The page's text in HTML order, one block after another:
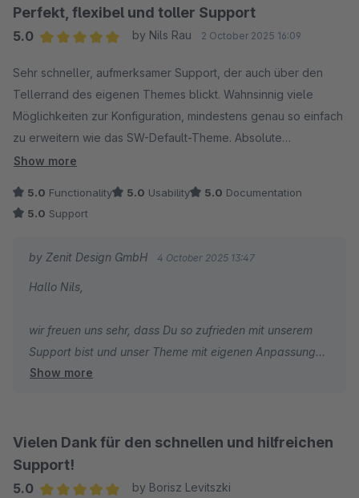
Wir wünschen dir weiterhin viel Erfolg mit unserem
Theme!
Mit freundlichen Grüßen
Dein Zenit Design Team
Perfekt, flexibel und toller Support
5.0
by Nils Rau 2 October 2025 16:09
Sehr schneller, aufmerksamer Support, der auch über den
Tellerrand des eigenen Themes blickt. Wahnsinnig viele
Möglichkeiten zur Konfiguration, mindestens genau so einfach
zu erweitern wie das SW-Default-Theme. Absolute
Empfehlung!
Show more
5.0 Functionality 5.0 Usability 5.0 Documentation
5.0 Support
by Zenit Design GmbH 4 October 2025 13:47
Hallo Nils,
wir freuen uns sehr, dass Du so zufrieden mit unserem
Support bist und unser Theme mit eigenen Anpassungen
weiter individualisieren konntest :)
Mit freundlichen Grüßen
Dein Zenit Design Team
Show more
Vielen Dank für den schnellen und hilfreichen
Support!
5.0
by Borisz Levitszki